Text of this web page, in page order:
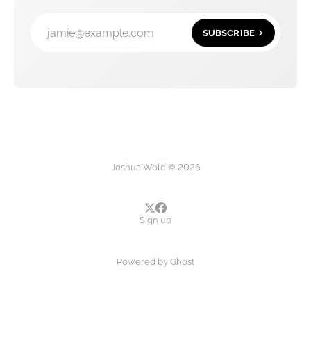
jamie@example.com SUBSCRIBE
Joshua Wold © 2026
Sign up
Powered by Ghost